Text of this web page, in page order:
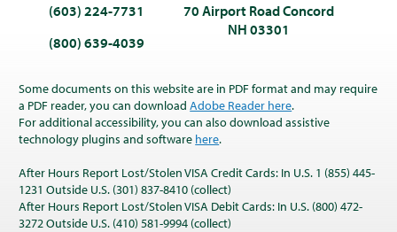
(603) 224-7731
(800) 639-4039
70 Airport Road Concord
NH 03301
Some documents on this website are in PDF format and may require
a PDF reader, you can downloadAdobe Reader here.
For additional accessibility, you can also download assistive
technology plugins and software here.
After Hours Report Lost/Stolen VISA Credit Cards: In U.S. 1 (855) 445-
1231 Outside U.S. (301) 837-8410 (collect)
After Hours Report Lost/Stolen VISA Debit Cards: In U.S. (800) 472-
3272 Outside U.S. (410) 581-9994 (collect)